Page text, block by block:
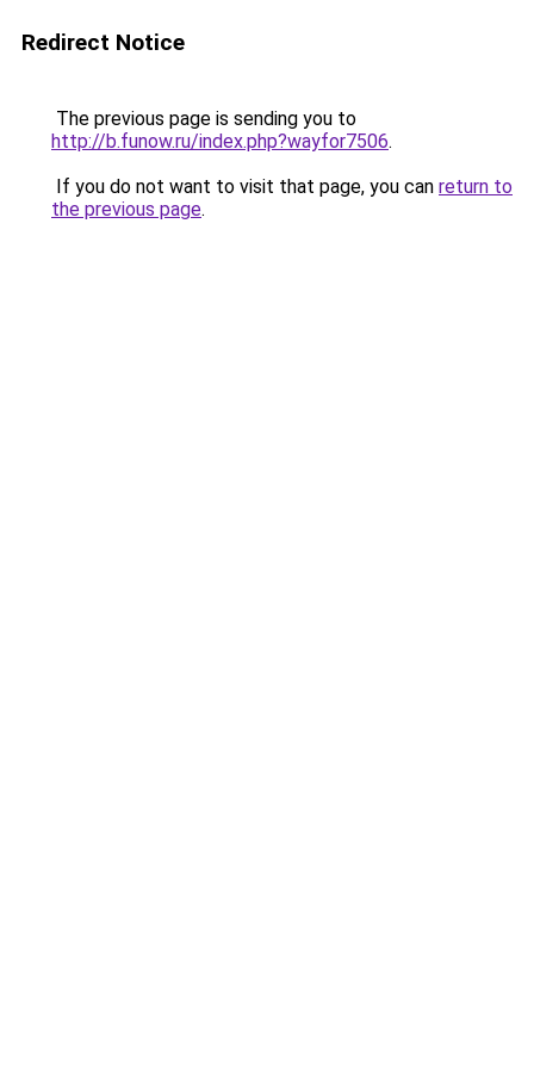
Redirect Notice
The previous page is sending you to
http://b.funow.ru/index.php?wayfor7506.
If you do not want to visit that page, you can return to
the previous page.